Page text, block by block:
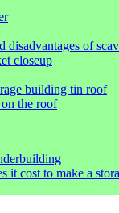
disadvantages of
closeup
building tin roof
the roof
it cost to make a